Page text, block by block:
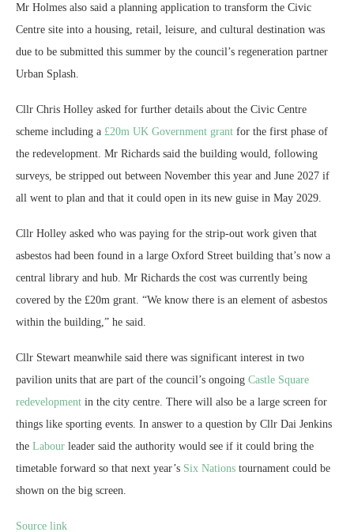
Mr Holmes also said a planning application to transform the Civic
Centre site into a housing, retail, leisure, and cultural destination was
due to be submitted this summer by the council’s regeneration partner
Urban Splash.
Cllr Chris Holley asked for further details about the Civic Centre
scheme including a £20m UK Government grant for the first phase of
the redevelopment. Mr Richards said the building would, following
surveys, be stripped out between November this year and June 2027 if
all went to plan and that it could open in its new guise in May 2029.
Cllr Holley asked who was paying for the strip-out work given that
asbestos had been found in a large Oxford Street building that’s now a
central library and hub. Mr Richards the cost was currently being
covered by the £20m grant. “We know there is an element of asbestos
within the building,” he said.
Cllr Stewart meanwhile said there was significant interest in two
pavilion units that are part of the council’s ongoing Castle Square
redevelopment in the city centre. There will also be a large screen for
things like sporting events. In answer to a question by Cllr Dai Jenkins
the Labour leader said the authority would see if it could bring the
timetable forward so that next year’s Six Nations tournament could be
shown on the big screen.
Source link